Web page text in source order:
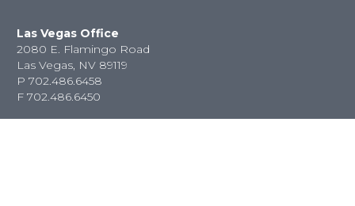
Las Vegas Office
2080 E. Flamingo Road
Las Vegas, NV 89119
P 702.486.6458
F 702.486.6450